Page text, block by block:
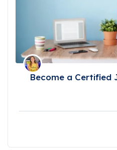
Become a Certified